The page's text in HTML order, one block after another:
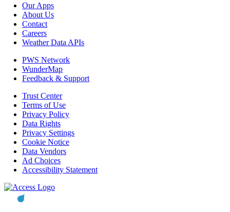
Our Apps
About Us
Contact
Careers
Weather Data APIs
PWS Network
WunderMap
Feedback & Support
Trust Center
Terms of Use
Privacy Policy
Data Rights
Privacy Settings
Cookie Notice
Data Vendors
Ad Choices
Accessibility Statement